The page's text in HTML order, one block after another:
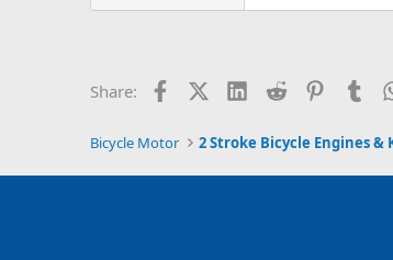
Share: FacebookX (Twitter)LinkedIn
Reddit Pinterest
Bicycle Motor 2 Stroke Bicycle Engines &